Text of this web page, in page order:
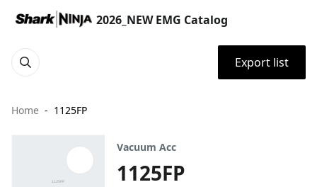
2026_NEW EMG Catalog
Export list
Home 1125FP
Vacuum Acc
1125FP